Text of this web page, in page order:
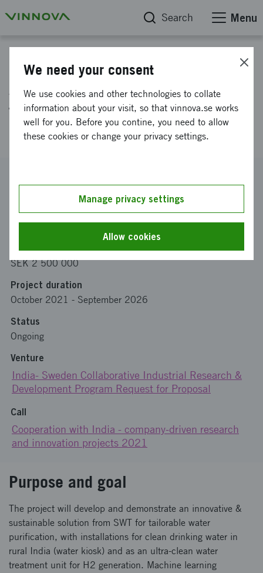
Search Menu
Adaptive & Intelligent System
for Simultaneous Water &
Energy Production (AIS-SWEP)
Coordinator
Funding from Vinnova
SEK 2 500 000
Project duration
October 2021 - September 2026
Status
Ongoing
Venture
India- Sweden Collaborative Industrial Research &
Development Program Request for Proposal
Call
Cooperation with India - company-driven research
and innovation projects 2021
Purpose and goal
The project will develop and demonstrate an innovative &
sustainable solution from SWT for tailorable water
purification, with installations for clean drinking water in
rural India (water kiosk) and as an ultra-clean water
treatment unit for H2 generation. Machine learning
We need your consent
We use cookies and other technologies to collate
information about your visit, so that vinnova.se works
well for you. Before you contine, you need to allow
these cookies or change your privacy settings.
Manage privacy settings
Allow cookies